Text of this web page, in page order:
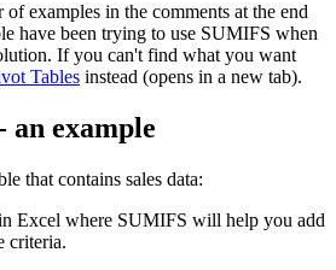
examples in the comments at the end
have been trying to use SUMIFS when
If you can't find what you want
Tables instead (opens in a new tab).
an example
that contains sales data: